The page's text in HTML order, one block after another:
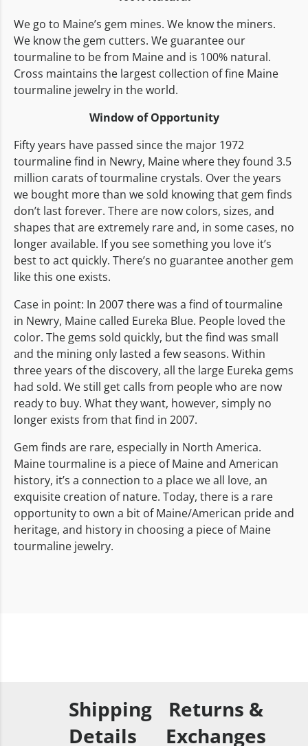
We go to Maine’s gem mines. We know the miners.
We know the gem cutters. We guarantee our
tourmaline to be from Maine and is 100% natural.
Cross maintains the largest collection of fine Maine
tourmaline jewelry in the world.
Window of Opportunity
Fifty years have passed since the major 1972
tourmaline find in Newry, Maine where they found 3.5
million carats of tourmaline crystals. Over the years
we bought more than we sold knowing that gem finds
don’t last forever. There are now colors, sizes, and
shapes that are extremely rare and, in some cases, no
longer available. If you see something you love it’s
best to act quickly. There’s no guarantee another gem
like this one exists.
Case in point: In 2007 there was a find of tourmaline
in Newry, Maine called Eureka Blue. People loved the
color. The gems sold quickly, but the find was small
and the mining only lasted a few seasons. Within
three years of the discovery, all the large Eureka gems
had sold. We still get calls from people who are now
ready to buy. What they want, however, simply no
longer exists from that find in 2007.
Gem finds are rare, especially in North America.
Maine tourmaline is a piece of Maine and American
history, it’s a connection to a place we all love, an
exquisite creation of nature. Today, there is a rare
opportunity to own a bit of Maine/American pride and
heritage, and history in choosing a piece of Maine
tourmaline jewelry.
Shipping
Details
Returns &
Exchanges